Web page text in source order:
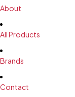
About
All Products
Brands
Contact